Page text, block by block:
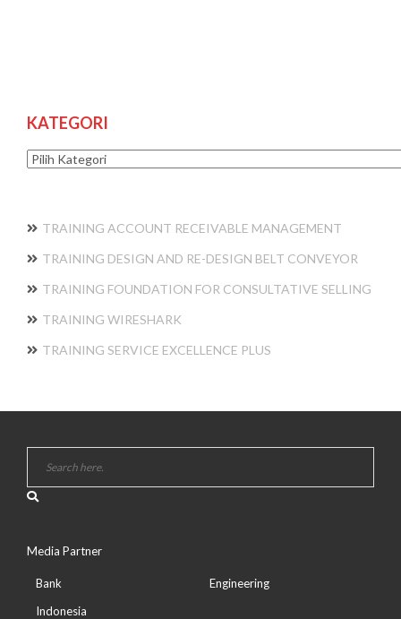
KATEGORI
Kategori
TRAINING ACCOUNT RECEIVABLE MANAGEMENT
TRAINING DESIGN AND RE-DESIGN BELT CONVEYOR
TRAINING FOUNDATION FOR CONSULTATIVE SELLING
TRAINING WIRESHARK
TRAINING SERVICE EXCELLENCE PLUS
Media Partner
Bank
Indonesia
Engineering